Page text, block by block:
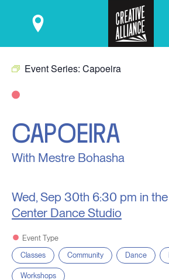
Event Series: Capoeira
CAPOEIRA
With Mestre Bohasha
Wed, Sep 30th 6:30 pm in the
Center Dance Studio
Event Type
Classes
Community Dance
Workshops